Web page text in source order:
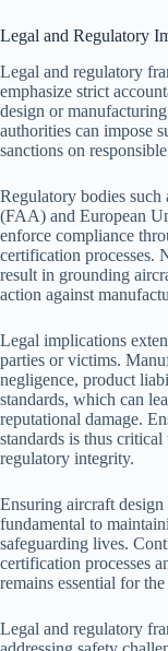
Legal and Regulatory
Legal and regulatory
emphasize strict
design or
authorities can impose
sanctions on
Regulatory bodies
(FAA) and European
enforce compliance
certification processes.
result in grounding
action against
Legal implications
parties or victims.
negligence, product
standards, which can
reputational damage.
standards is thus
regulatory integrity.
Ensuring aircraft
fundamental to
safeguarding lives.
certification processes
remains essential for
Legal and regulatory